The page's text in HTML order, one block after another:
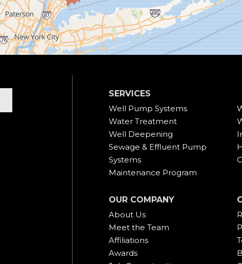
SERVICES
Well Pump Systems
Water Treatment
Well Deepening
Sewage & Effluent Pump
Systems
Maintenance Program
OUR COMPANY
About Us
Meet the Team
Affiliations
Awards